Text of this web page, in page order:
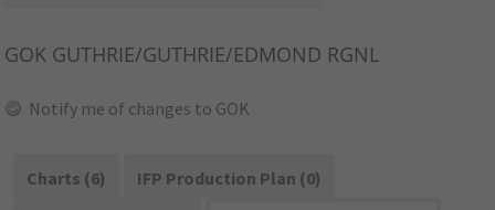
GOK GUTHRIE/GUTHRIE/EDMOND RGNL
Notify me of changes to GOK
Charts (6)
IFP Production Plan (0)